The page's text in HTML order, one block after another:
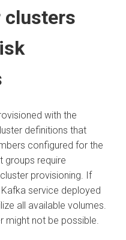
with the
definitions that
configured for the
groups require
provisioning. If
service deployed
all available volumes.
might not be possible.